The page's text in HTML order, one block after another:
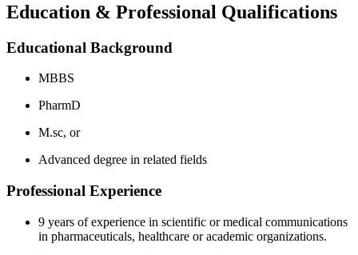
Education & Professional Qualifications
Educational Background
MBBS
PharmD
M.sc, or
Advanced degree in related fields
Professional Experience
9 years of experience in scientific or medical communications
in pharmaceuticals, healthcare or academic organizations.